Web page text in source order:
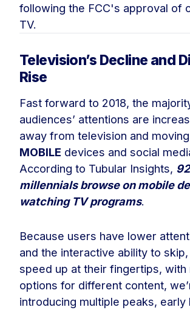
following the FCC's approval of
TV.
Television’s Decline and
Rise
Fast forward to 2018, the
audiences’ attentions are
away from television and
MOBILE devices and social
According to Tubular Insights,
millennials browse on mobile
watching TV programs.
Because users have lower
and the interactive ability to
speed up at their fingertips, with
options for different content,
introducing multiple peaks, early